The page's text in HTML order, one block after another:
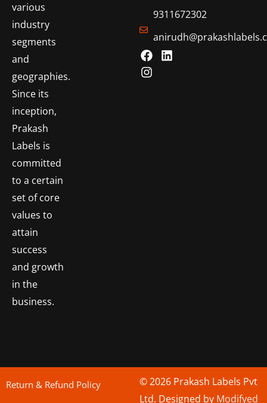
various
industry
segments
and
geographies.
Since its
inception,
Prakash
Labels is
committed
to a certain
set of core
values to
attain
success
and growth
in the
business.
9311672302
© 2026 Prakash Labels Pvt
Ltd. Designed by Modifyed
Return & Refund Policy